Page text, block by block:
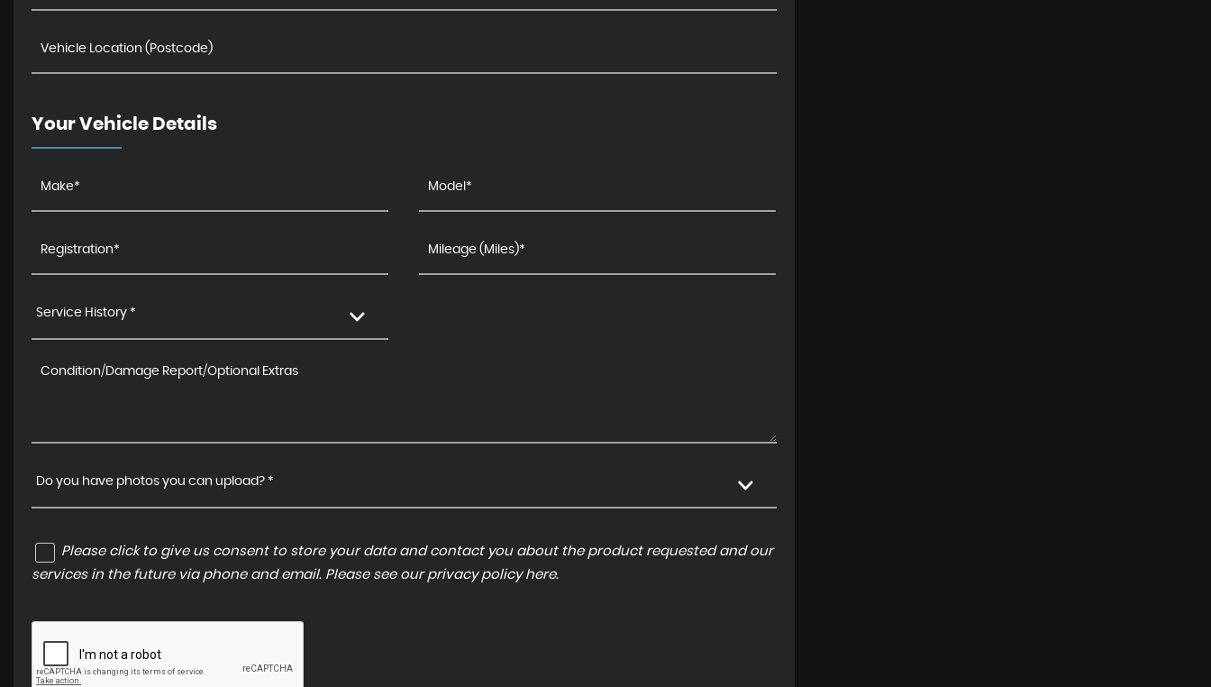
Your Vehicle Details
Service History *
Do you have photos you can upload? *
Please click to give us consent to store your data and contact you about the product requested and our
services in the future via phone and email. Please see our privacy policy here.